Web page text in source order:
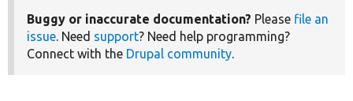
Buggy or inaccurate documentation? Please file an
issue. Need support? Need help programming?
Connect with the Drupal community.